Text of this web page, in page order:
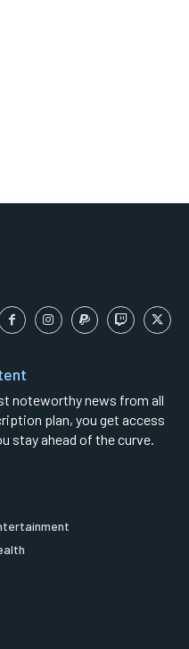
noteworthy news from all
plan, you get access
stay ahead of the curve.